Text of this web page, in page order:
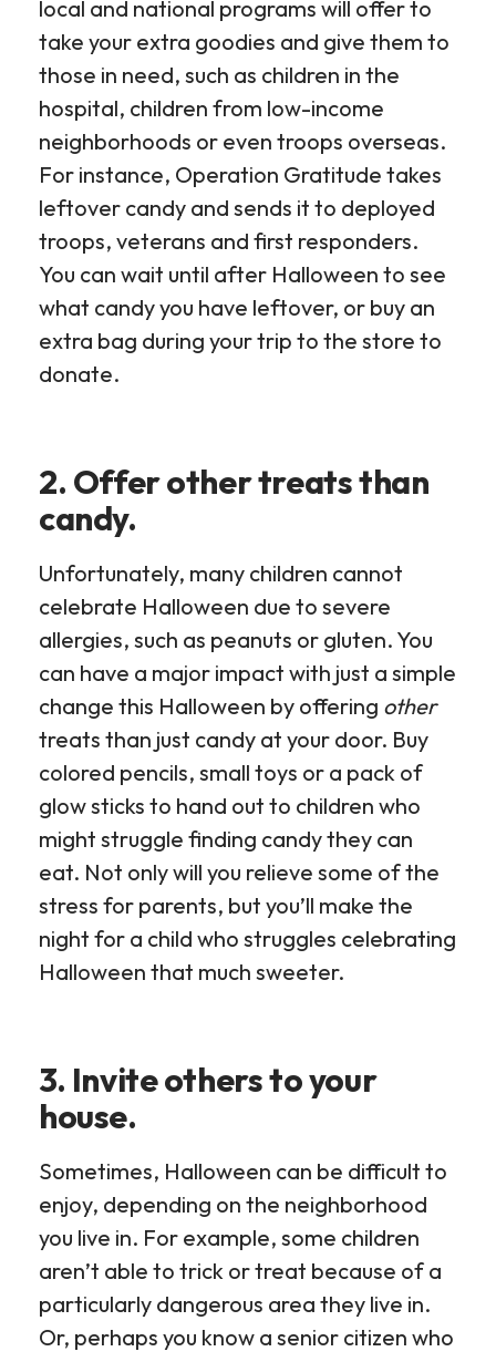
local and national programs will offer to
take your extra goodies and give them to
those in need, such as children in the
hospital, children from low-income
neighborhoods or even troops overseas.
For instance, Operation Gratitude takes
leftover candy and sends it to deployed
troops, veterans and first responders.
You can wait until after Halloween to see
what candy you have leftover, or buy an
extra bag during your trip to the store to
donate.
2. Offer other treats than
candy.
Unfortunately, many children cannot
celebrate Halloween due to severe
allergies, such as peanuts or gluten. You
can have a major impact with just a simple
change this Halloween by offering other
treats than just candy at your door. Buy
colored pencils, small toys or a pack of
glow sticks to hand out to children who
might struggle finding candy they can
eat. Not only will you relieve some of the
stress for parents, but you’ll make the
night for a child who struggles celebrating
Halloween that much sweeter.
3. Invite others to your
house.
Sometimes, Halloween can be difficult to
enjoy, depending on the neighborhood
you live in. For example, some children
aren’t able to trick or treat because of a
particularly dangerous area they live in.
Or, perhaps you know a senior citizen who